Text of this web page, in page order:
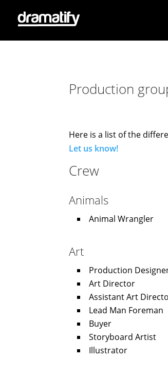
Production
Here is a list of the
Let us know!
Crew
Animals
Animal Wrangler
Art
Production
Art Director
Assistant Art
Lead Man Foreman
Buyer
Storyboard Artist
Illustrator